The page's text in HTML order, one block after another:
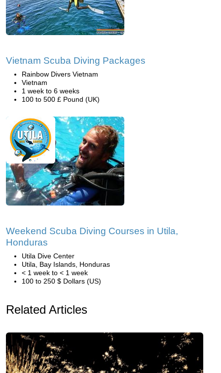
Vietnam Scuba Diving Packages
Rainbow Divers Vietnam
Vietnam
1 week to 6 weeks
100 to 500 £ Pound (UK)
Weekend Scuba Diving Courses in Utila,
Honduras
Utila Dive Center
Utila, Bay Islands, Honduras
< 1 week to < 1 week
100 to 250 $ Dollars (US)
Related Articles